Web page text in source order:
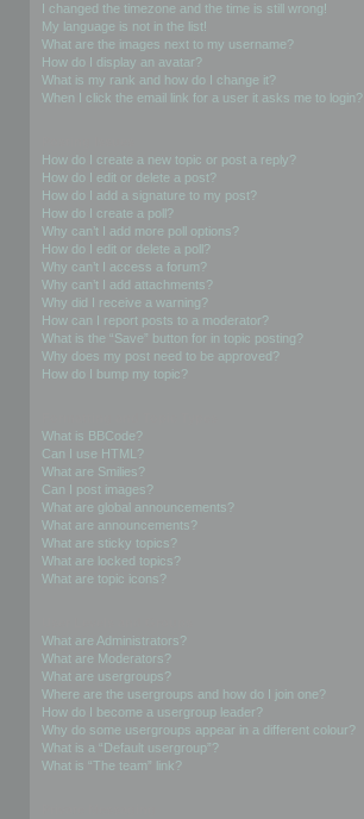
I changed the timezone and the time is still wrong!
My language is not in the list!
What are the images next to my username?
How do I display an avatar?
What is my rank and how do I change it?
When I click the email link for a user it asks me to login?
How do I create a new topic or post a reply?
How do I edit or delete a post?
How do I add a signature to my post?
How do I create a poll?
Why can’t I add more poll options?
How do I edit or delete a poll?
Why can’t I access a forum?
Why can’t I add attachments?
Why did I receive a warning?
How can I report posts to a moderator?
What is the “Save” button for in topic posting?
Why does my post need to be approved?
How do I bump my topic?
What is BBCode?
Can I use HTML?
What are Smilies?
Can I post images?
What are global announcements?
What are announcements?
What are sticky topics?
What are locked topics?
What are topic icons?
What are Administrators?
What are Moderators?
What are usergroups?
Where are the usergroups and how do I join one?
How do I become a usergroup leader?
Why do some usergroups appear in a different colour?
What is a “Default usergroup”?
What is “The team” link?